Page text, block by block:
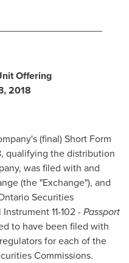
Offering
2018
(final) Short Form
, qualifying the distribution
was filed with and
(the "Exchange"), and
Securities
11-102 -Passport
to have been filed with
for each of the
Commissions.